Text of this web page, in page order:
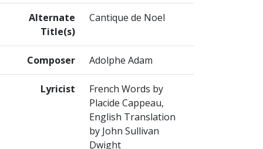
Alternate
Title(s)
Cantique de Noel
Composer Adolphe Adam
Lyricist
French Words by
Placide Cappeau,
English Translation
by John Sullivan
Dwight